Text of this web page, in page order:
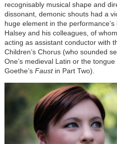
recognisably musical shape and
dissonant, demonic shouts had a
huge element in the
Halsey and his colleagues, of
acting as assistant conductor with
Children’s Chorus (who sounded
One’s medieval Latin or the
Goethe’s Faustin Part Two).